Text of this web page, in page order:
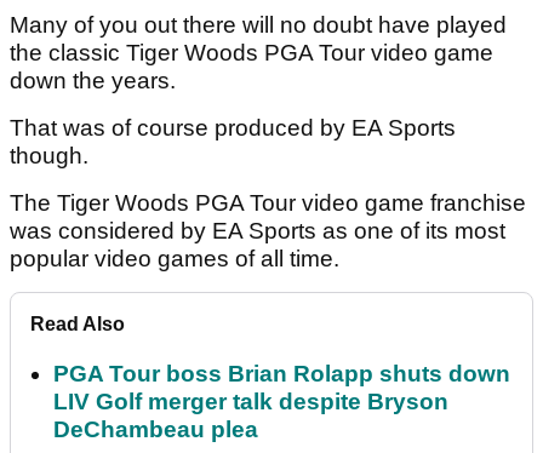
Many of you out there will no doubt have played
the classic Tiger Woods PGA Tour video game
down the years.
That was of course produced by EA Sports
though.
The Tiger Woods PGA Tour video game franchise
was considered by EA Sports as one of its most
popular video games of all time.
Read Also
PGA Tour boss Brian Rolapp shuts down
LIV Golf merger talk despite Bryson
DeChambeau plea